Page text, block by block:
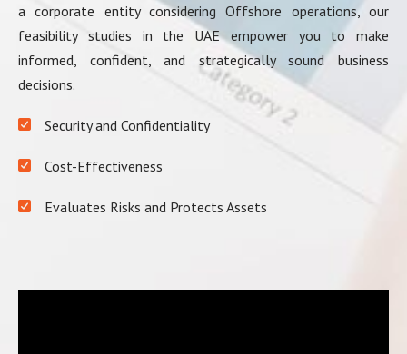
a corporate entity considering Offshore operations, our
feasibility studies in the UAE empower you to make
informed, confident, and strategically sound business
decisions.
Security and Confidentiality
Cost-Effectiveness
Evaluates Risks and Protects Assets